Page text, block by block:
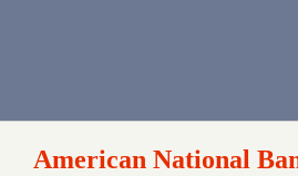
American National